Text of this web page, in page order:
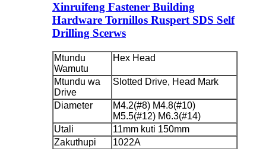
Xinruifeng Fastener Building
Hardware Tornillos Ruspert SDS Self
Drilling Scerws
Mtundu
Wamutu
Hex Head
Mtundu wa
Drive
Slotted Drive, Head Mark
Diameter
M4.2(#8) M4.8(#10)
M5.5(#12) M6.3(#14)
Utali
11mm kuti 150mm
Zakuthupi
1022A